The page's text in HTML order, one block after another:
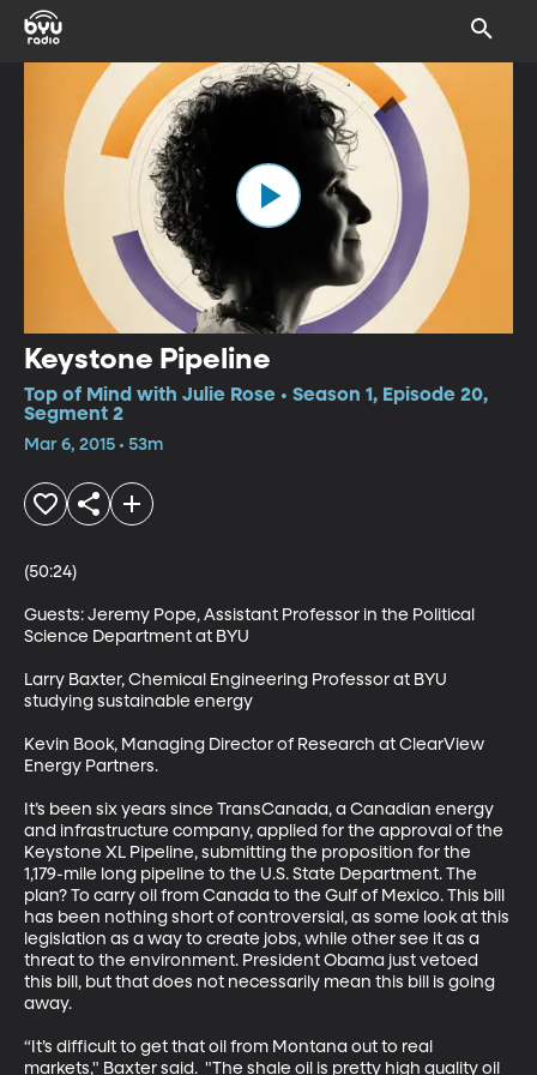
Keystone Pipeline
Top of Mind with Julie Rose • Season 1, Episode 20,
Segment 2
Mar 6, 2015 • 53m
(50:24)
Guests: Jeremy Pope, Assistant Professor in the Political
Science Department at BYU
Larry Baxter, Chemical Engineering Professor at BYU
studying sustainable energy
Kevin Book, Managing Director of Research at ClearView
Energy Partners.
It’s been six years since TransCanada, a Canadian energy
and infrastructure company, applied for the approval of the
Keystone XL Pipeline, submitting the proposition for the
1,179-mile long pipeline to the U.S. State Department. The
plan? To carry oil from Canada to the Gulf of Mexico. This bill
has been nothing short of controversial, as some look at this
legislation as a way to create jobs, while other see it as a
threat to the environment. President Obama just vetoed
this bill, but that does not necessarily mean this bill is going
away.
“It’s difficult to get that oil from Montana out to real
markets," Baxter said.  "The shale oil is pretty high quality oil